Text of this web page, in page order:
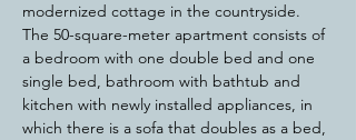
modernized cottage in the countryside.
The 50-square-meter apartment consists of
a bedroom with one double bed and one
single bed, bathroom with bathtub and
kitchen with newly installed appliances, in
which there is a sofa that doubles as a bed,